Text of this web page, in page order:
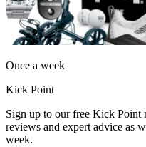
Once a week
Kick Point
Sign up to our free Kick Point
reviews and expert advice as
week.